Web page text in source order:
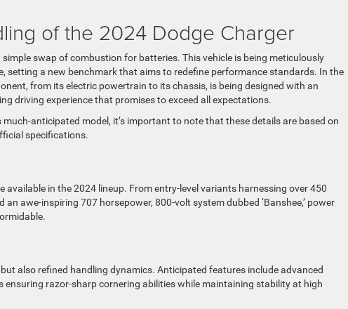
of the 2024 Dodge Charger
swap of combustion for batteries. This vehicle is being meticulously
setting a new benchmark that aims to redefine performance standards. In the
from its electric powertrain to its chassis, is being designed with an
driving experience that promises to exceed all expectations.
anticipated model, it’s important to note that these details are based on
specifications.
in the 2024 lineup. From entry-level variants harnessing over 450
awe-inspiring 707 horsepower, 800-volt system dubbed ‘Banshee,’ power
also refined handling dynamics. Anticipated features include advanced
razor-sharp cornering abilities while maintaining stability at high